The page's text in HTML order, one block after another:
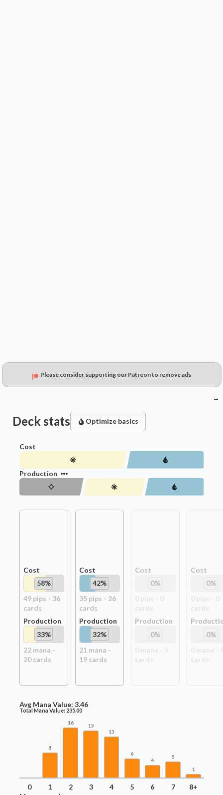
Please consider supporting our Patreon to remove ads
Deck stats Optimize basics
Cost
Production
Cost
58%
49pips - 36
cards
Production
33%
22mana -
20cards
Cost
42%
35pips - 26
cards
Production
32%
21 mana -
19cards
Cost
0%
Production
0%
Cost
0%
0%
Avg Mana Value: 3.46
Total Mana Value: 235.00
8
16
15
13
6
4
5
1
0 1 2 3 4 5 6 7
8+